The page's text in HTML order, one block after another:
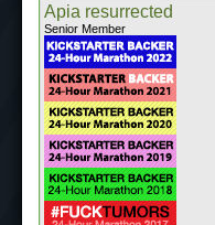
Apia resurrected
Senior Member